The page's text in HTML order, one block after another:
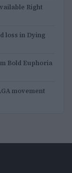
Right
loss in Dying
Bold Euphoria
movement